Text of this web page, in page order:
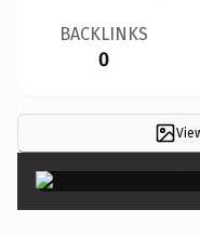
BACKLINKS
0